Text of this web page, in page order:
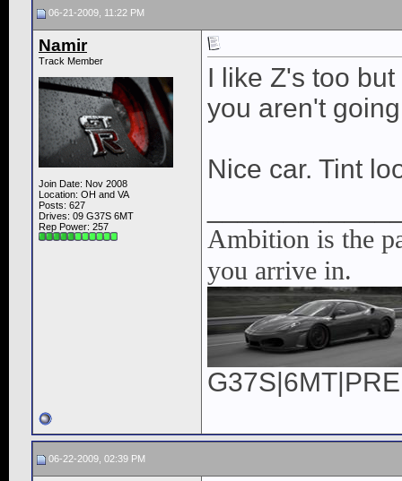
06-21-2009, 11:22 PM
Namir
Track Member
Join Date: Nov 2008
Location: OH and VA
Posts: 627
Drives: 09 G37S 6MT
Rep Power: 257
I like Z's too
you aren't
Nice car. Tint
Ambition is the
you arrive in.
06-22-2009, 02:39 PM